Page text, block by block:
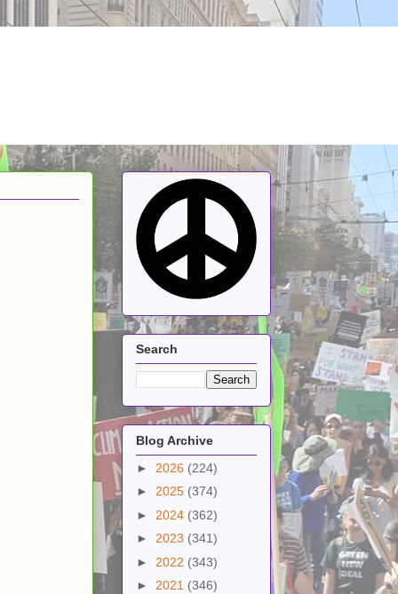
Search
Blog Archive
► 2026 (224)
► 2025 (374)
► 2024 (362)
► 2023 (341)
► 2022 (343)
► 2021 (346)